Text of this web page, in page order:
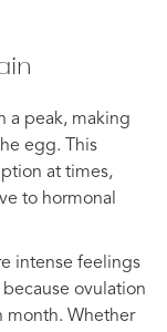
a peak, making
egg. This
at times,
to hormonal
intense feelings
ovulation
month. Whether